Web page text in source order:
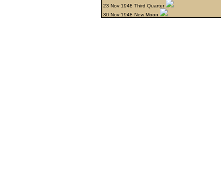
23 Nov 1948 Third Quarter
30 Nov 1948 New Moon